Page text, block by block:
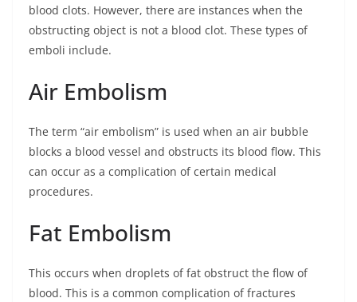
blood clots. However, there are instances when the
obstructing object is not a blood clot. These types of
emboli include.
Air Embolism
The term “air embolism” is used when an air bubble
blocks a blood vessel and obstructs its blood flow. This
can occur as a complication of certain medical
procedures.
Fat Embolism
This occurs when droplets of fat obstruct the flow of
blood. This is a common complication of fractures